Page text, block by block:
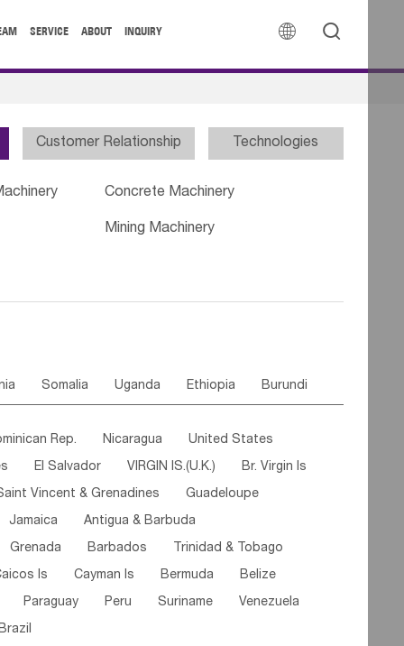
 
SERVICE ABOUT INQUIRY
Customer Relationship Technologies
Concrete Machinery
Mining Machinery
Somalia Uganda Ethiopia Burundi
Cote d'lvoir Burkina Faso Guinea
Guinea Bissau Liberia Niger
Canary Is Gambia Madagascar
Comoros Botswana Swaziland
Mozambique Malawi
Rep. Nicaragua United States
El Salvador VIRGIN IS.(U.K.) Br. Virgin Is
Vincent & Grenadines Guadeloupe
Jamaica Antigua & Barbuda
Grenada Barbados Trinidad & Tobago
Is Cayman Is Bermuda Belize
Paraguay Peru Suriname Venezuela